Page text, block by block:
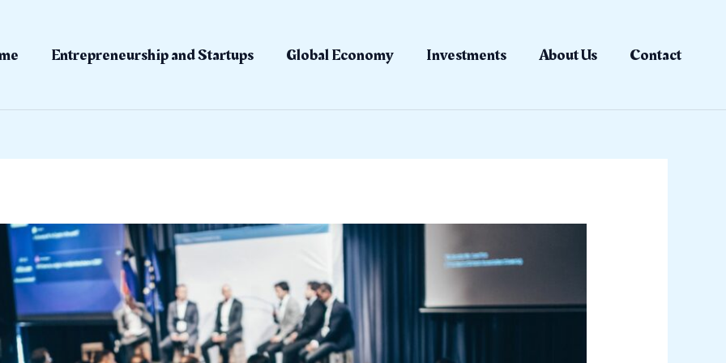
Entrepreneurship and Startups Global Economy Investments About Us Contact